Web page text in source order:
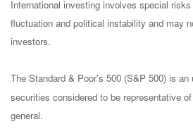
International investing involves special
fluctuation and political instability and may
investors.
The Standard & Poor's 500 (S&P 500) is an
securities considered to be representative
general.